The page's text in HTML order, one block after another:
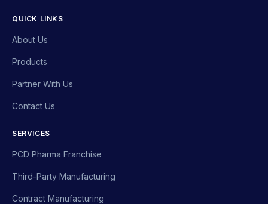
QUICK LINKS
About Us
Products
Partner With Us
Contact Us
SERVICES
PCD Pharma Franchise
Third-Party Manufacturing
Contract Manufacturing